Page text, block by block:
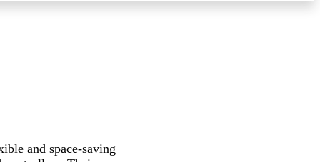
and space-saving